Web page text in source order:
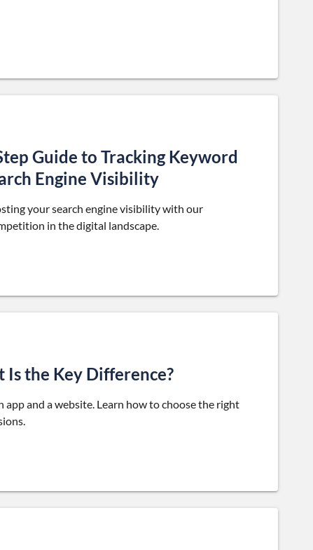
Guide to Tracking Keyword
Engine Visibility
your search engine visibility with our
in the digital landscape.
Is the Key Difference?
and a website. Learn how to choose the right